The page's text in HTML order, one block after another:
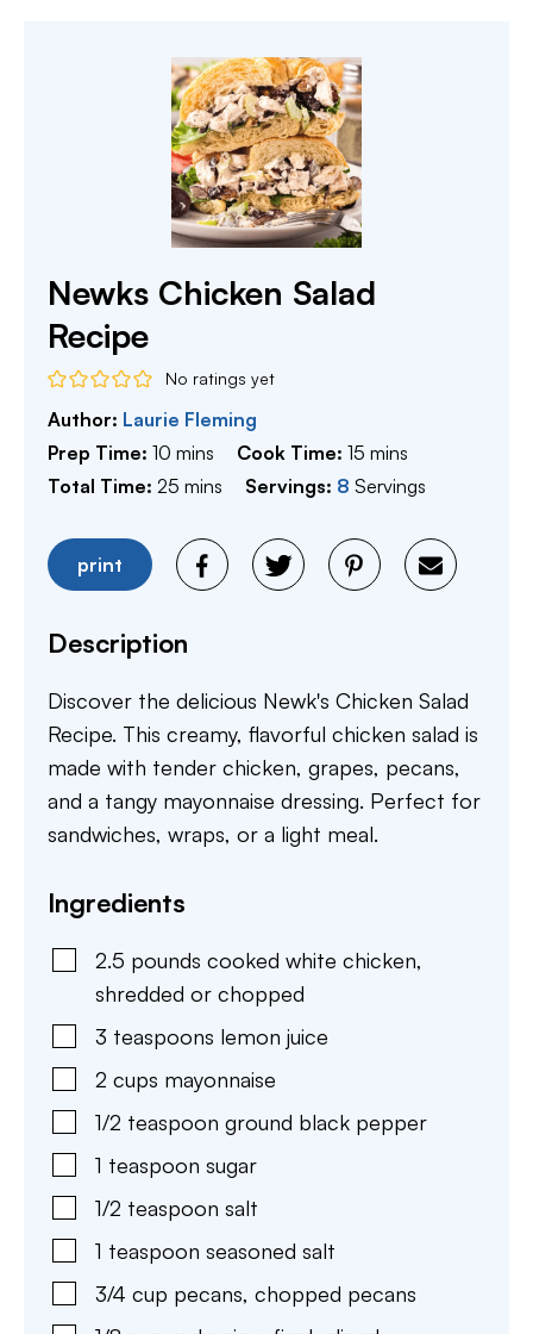
Newks Chicken Salad
Recipe
No ratings yet
Author: Laurie Fleming
Prep Time: 10 minutes
mins Cook Time:15 minutes
mins
Total Time: 25 minutes
mins Servings: 8 Servings
print
Description
Discover the delicious Newk's Chicken Salad
Recipe. This creamy, flavorful chicken salad is
made with tender chicken, grapes, pecans,
and a tangy mayonnaise dressing. Perfect for
sandwiches, wraps, or a light meal.
Ingredients
2.5 pounds cooked white chicken,
shredded or chopped
3 teaspoons lemon juice
2 cups mayonnaise
1/2 teaspoon ground black pepper
1 teaspoon sugar
1/2 teaspoon salt
1 teaspoon seasoned salt
3/4 cup pecans, chopped pecans